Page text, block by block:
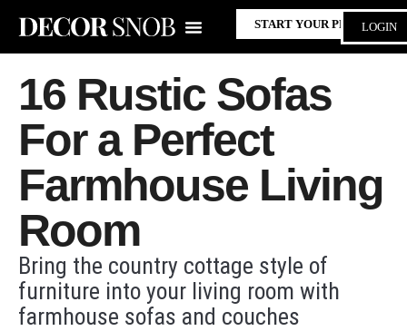
START YOUR PROJECT
LOGIN
16 Rustic Sofas
For a Perfect
Farmhouse Living
Room
Bring the country cottage style of
furniture into your living room with
farmhouse sofas and couches